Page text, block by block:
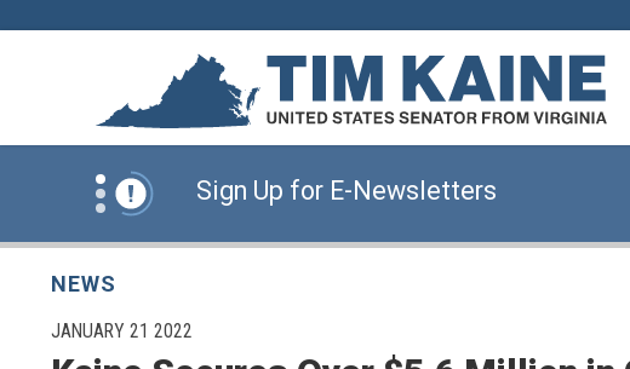
News Alert:
Click Here for Information for
News Alert:
Sign Up for E-Newsletters
NEWS
PUBLISHED:
JANUARY 21 2022